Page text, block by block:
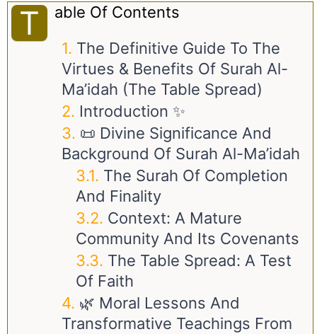
T
Able Of Contents
The Definitive Guide To The
Virtues & Benefits Of Surah Al-
Ma’idah (The Table Spread)
Introduction ✨
📜 Divine Significance And
Background Of Surah Al-Ma’idah
The Surah Of Completion
And Finality
Context: A Mature
Community And Its Covenants
The Table Spread: A Test
Of Faith
🌿 Moral Lessons And
Transformative Teachings From